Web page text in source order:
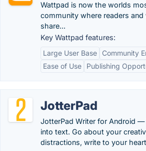
Wattpad is now the worlds
community where readers and
share...
Key Wattpad features:
Large User Base
Community
Ease of Use
Publishing
JotterPad
JotterPad Writer for Android
into text. Go about your
distractions, write to your